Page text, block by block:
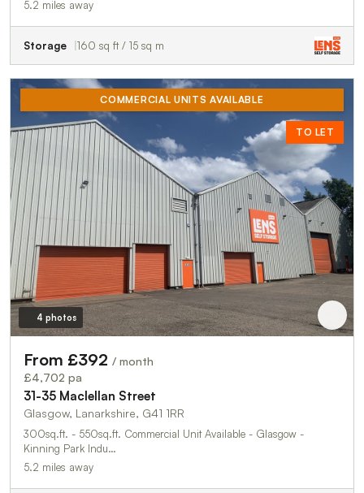
5.2 miles away
Storage 160 sq ft / 15 sq m
COMMERCIAL UNITS AVAILABLE
TO LET
4 photos
From £392 / month
£4,702 pa
31-35 Maclellan Street
Glasgow, Lanarkshire, G41 1RR
300sq.ft. - 550sq.ft. Commercial Unit Available - Glasgow -
Kinning Park Indu…
5.2 miles away